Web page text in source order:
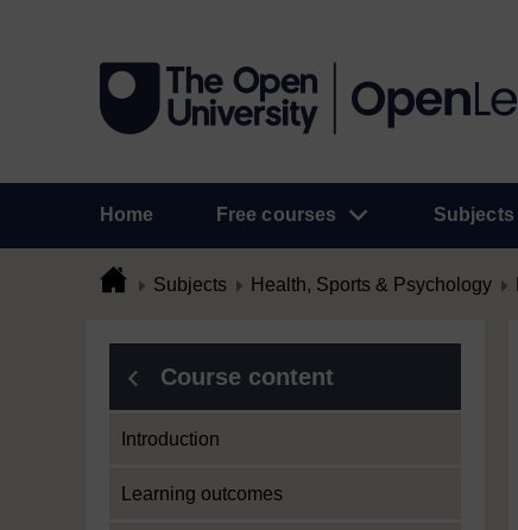
Home Free courses Subjects
Subjects Health, Sports & Psychology
Course content
Introduction
Learning outcomes